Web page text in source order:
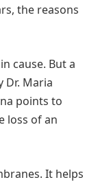
the reasons
cause. But a
Dr. Maria
points to
loss of an
It helps